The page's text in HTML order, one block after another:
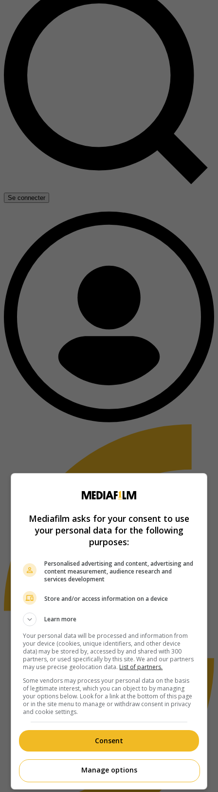
Se connecter
Mediafilm asks for your consent to use
your personal data for the following
purposes:
Personalised advertising and content, advertising and
content measurement, audience research and
services development
Store and/or access information on a device
Learn more
Your personal data will be processed and information from
your device (cookies, unique identifiers, and other device
data) may be stored by, accessed by and shared with 300
partners, or used specifically by this site. We and our partners
may use precise geolocation data. List of partners.
Some vendors may process your personal data on the basis
of legitimate interest, which you can object to by managing
your options below. Look for a link at the bottom of this page
or in the site menu to manage or withdraw consent in privacy
and cookie settings.
Consent
Manage options